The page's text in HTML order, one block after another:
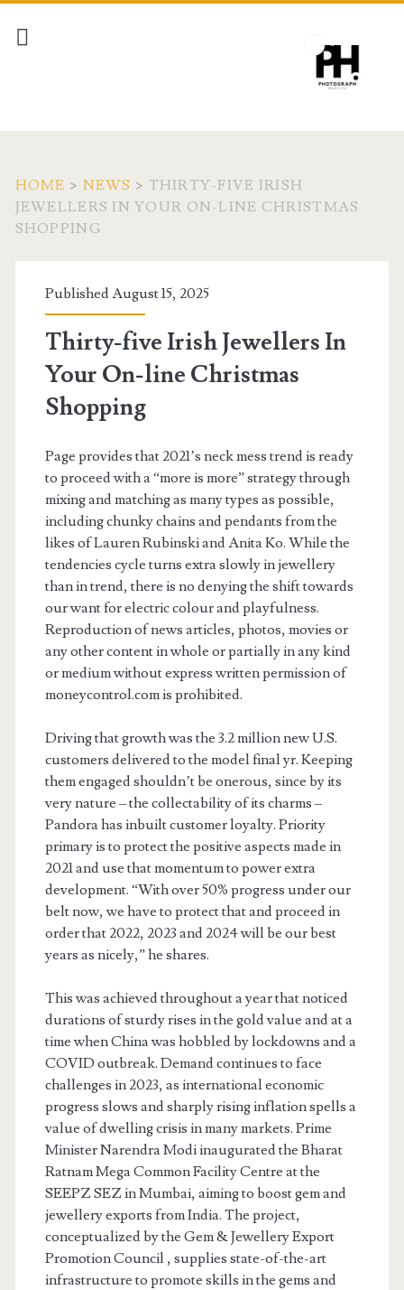
HOME > NEWS > THIRTY-FIVE IRISH
JEWELLERS IN YOUR ON-LINE CHRISTMAS
SHOPPING
Published August 15, 2025
Thirty-five Irish Jewellers In
Your On-line Christmas
Shopping
Page provides that 2021’s neck mess trend is ready
to proceed with a “more is more” strategy through
mixing and matching as many types as possible,
including chunky chains and pendants from the
likes of Lauren Rubinski and Anita Ko. While the
tendencies cycle turns extra slowly in jewellery
than in trend, there is no denying the shift towards
our want for electric colour and playfulness.
Reproduction of news articles, photos, movies or
any other content in whole or partially in any kind
or medium without express written permission of
moneycontrol.com is prohibited.
Driving that growth was the 3.2 million new U.S.
customers delivered to the model final yr. Keeping
them engaged shouldn’t be onerous, since by its
very nature – the collectability of its charms –
Pandora has inbuilt customer loyalty. Priority
primary is to protect the positive aspects made in
2021 and use that momentum to power extra
development. “With over 50% progress under our
belt now, we have to protect that and proceed in
order that 2022, 2023 and 2024 will be our best
years as nicely,” he shares.
This was achieved throughout a year that noticed
durations of sturdy rises in the gold value and at a
time when China was hobbled by lockdowns and a
COVID outbreak. Demand continues to face
challenges in 2023, as international economic
progress slows and sharply rising inflation spells a
value of dwelling crisis in many markets. Prime
Minister Narendra Modi inaugurated the Bharat
Ratnam Mega Common Facility Centre at the
SEEPZ SEZ in Mumbai, aiming to boost gem and
jewellery exports from India. The project,
conceptualized by the Gem & Jewellery Export
Promotion Council , supplies state-of-the-art
infrastructure to promote skills in the gems and